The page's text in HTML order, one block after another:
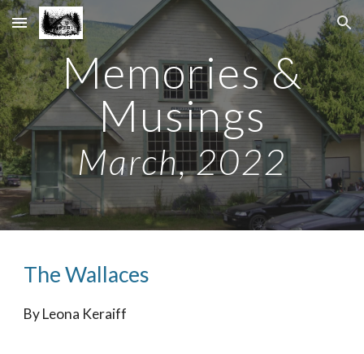
Skip to main content Skip to navigation
Memories &
Musings
March, 2022
TheWallaces
ByLeona Keraiff